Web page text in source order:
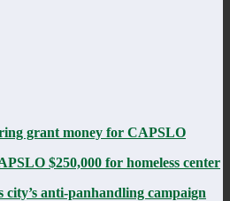
grant money for CAPSLO
$250,000 for homeless center
anti-panhandling campaign